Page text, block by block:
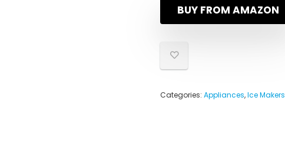
BUY FROM AMAZON
Categories: Appliances,Ice Makers